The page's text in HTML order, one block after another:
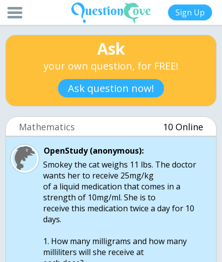
Sign Up
Ask
your own question, for FREE!
Ask question now!
Mathematics 10 Online
OpenStudy (anonymous):
Smokey the cat weighs 11 lbs. The doctor
wants her to receive 25mg/kg
of a liquid medication that comes in a
strength of 10mg/ml. She is to
receive this medication twice a day for 10
days.
1. How many milligrams and how many
milliliters will she receive at